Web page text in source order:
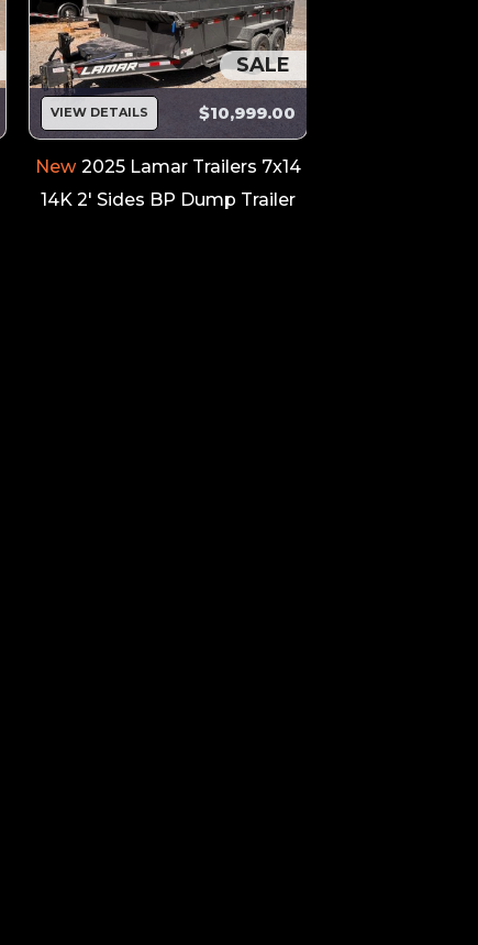
SALE
VIEW DETAILS $10,999.00
New 2025 Lamar Trailers 7x14
14K 2' Sides BP Dump Trailer